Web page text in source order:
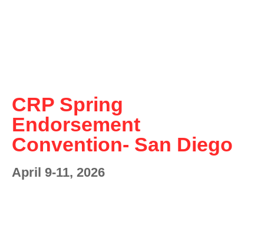
CRP Spring
Endorsement
Convention- San Diego
April 9-11, 2026